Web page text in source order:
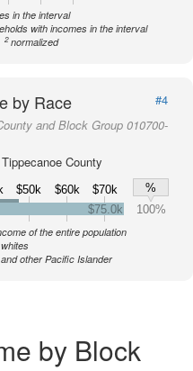
in the interval
with incomes in the interval
2normalized
by Race
#4
and Block Group 010700-
Tippecanoe County
$50k $60k $70k
%
$75.0k 100%
of the entire population
and other Pacific Islander
by Block